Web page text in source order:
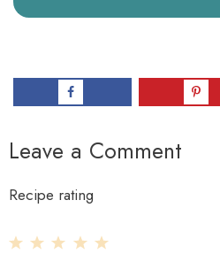
Leave a Comment
Recipe rating